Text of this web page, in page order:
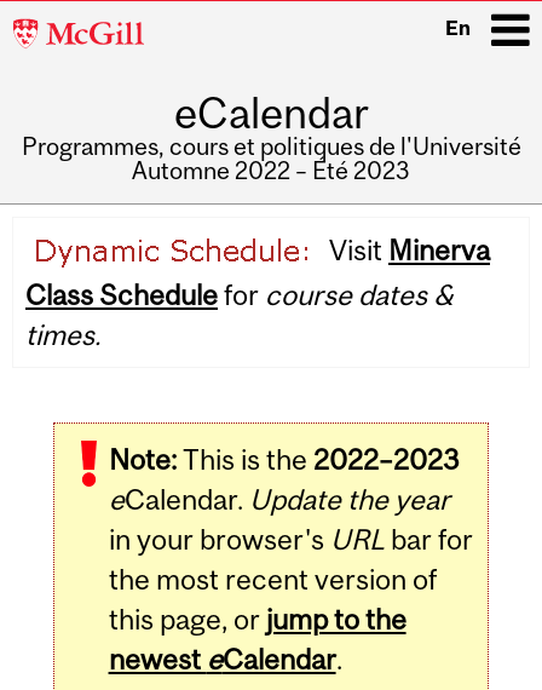
McGill
En
eCalendar
Programmes, cours et politiques de l'Université
Automne 2022 – Été 2023
navigation
Visit Minerva
Class Schedulefor course dates &
times.
Note:This is the 2022–2023
eCalendar. Update the year
in your browser's URLbar for
the most recent version of
this page, or jump to the
newest eCalendar.